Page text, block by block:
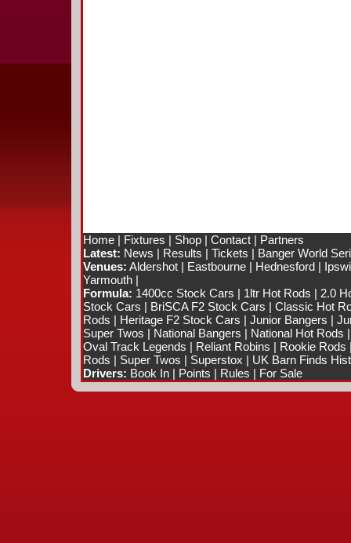
Home| Fixtures | Shop| Contact| Partners
Latest: News | Results | Tickets | Banger World
Venues: Aldershot| Eastbourne| Hednesford|
Yarmouth|
Formula: 1400cc Stock Cars | 1ltr Hot Rods | 2.0
Stock Cars | BriSCA F2 Stock Cars | Classic Hot
Rods | Heritage F2 Stock Cars | Junior Bangers |
Super Twos | National Bangers | National Hot Rods
Oval Track Legends | Reliant Robins | Rookie Rods
Rods | Super Twos | Superstox | UK Barn Finds
Drivers: Book In| Points | Rules | For Sale